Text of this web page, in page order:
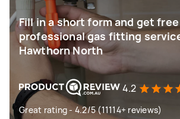
Fill in a short form and get
professional gas fitting
Hawthorn North
4.2
Great rating - 4.2/5 (11114+ reviews)